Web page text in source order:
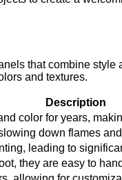
that combine
and textures.
Description
color for years,
down flames
leading to
they are easy to